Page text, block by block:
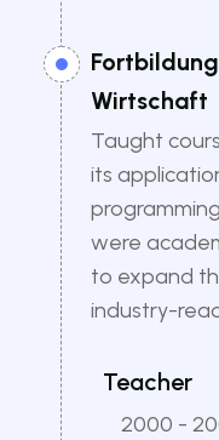
Wirtschaft
Taught
its
were
to expand
industry-
Teacher
2000 -